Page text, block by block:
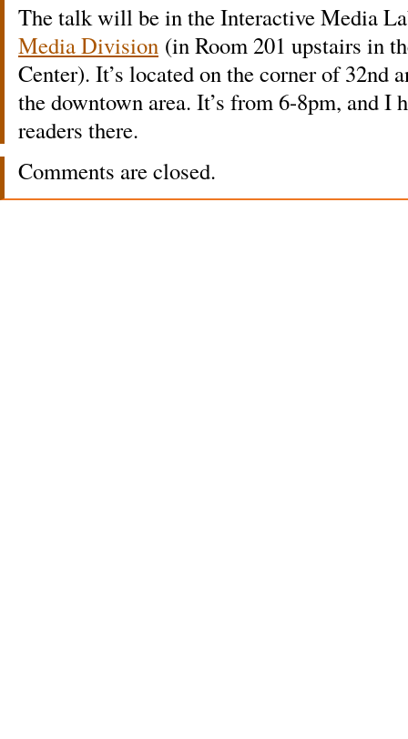
The talk will be in the Interactive Media
Media Division (in Room 201 upstairs in
Center). It’s located on the corner of 32nd
the downtown area. It’s from 6-8pm, and I
readers there.
Comments are closed.